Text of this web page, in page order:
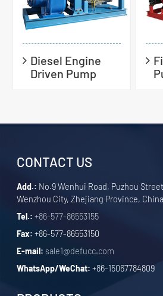
Diesel Engine
Driven Pump
CONTACT US
Add.: No.9 Wenhui Road, Puzhou
Wenzhou City, Zhejiang Province, China
Tel.: +86-577-86553155
Fax: +86-577-86553150
E-mail: sale1@defucc.com
WhatsApp/WeChat: +86-15067784809